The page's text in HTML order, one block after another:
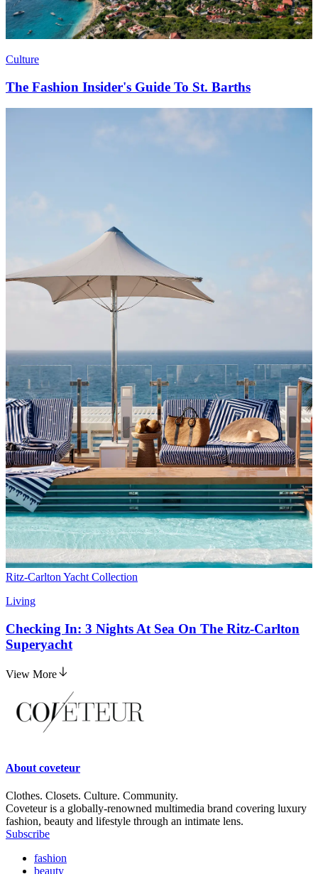
Culture
The Fashion Insider's Guide To St. Barths
Ritz-Carlton Yacht Collection
Living
Checking In: 3 Nights At Sea On The Ritz-Carlton
Superyacht
View More
About coveteur
Clothes. Closets. Culture. Community.
Coveteur is a globally-renowned multimedia brand covering luxury
fashion, beauty and lifestyle through an intimate lens.
Subscribe
fashion
beauty